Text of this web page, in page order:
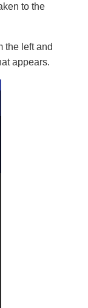
to the
the left and
appears.